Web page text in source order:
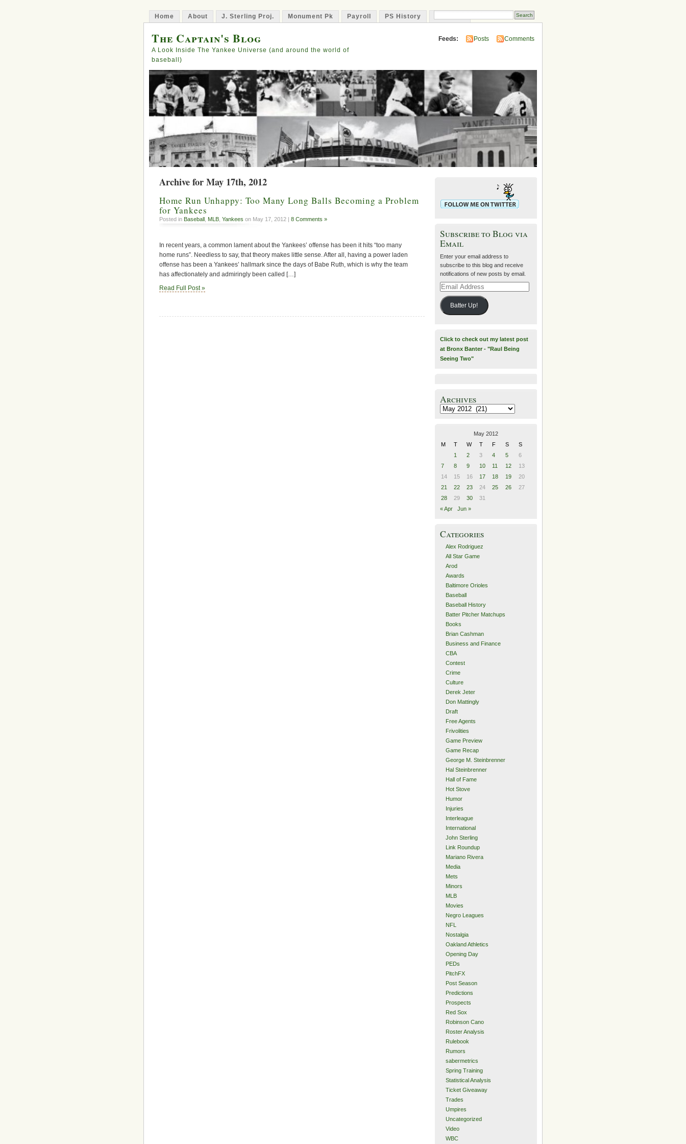
Home About J. Sterling Proj. Monument Pk Payroll PS History
The Captain's Blog
A Look Inside The Yankee Universe (and around the world of
baseball)
Feeds: Posts Comments
Archive for May 17th, 2012
Home Run Unhappy: Too Many Long Balls Becoming a Problem
for Yankees
Posted in Baseball MLB Yankees on May 17, 2012 | 8 Comments »
In recent years, a common lament about the Yankees’ offense has been it hits “too many
home runs”. Needless to say, that theory makes little sense. After all, having a power laden
offense has been a Yankees’ hallmark since the days of Babe Ruth, which is why the team
has affectionately and admiringly been called […]
Read Full Post »
Subscribe to Blog via
Email
Enter your email address to
subscribe to this blog and receive
notifications of new posts by email.
Email
Batter Up!
Click to check out my latest post
at Bronx Banter - "Raul Being
Seeing Two"
Archives
Archives
May 2012
M
T W T F S
S
1
2 3 4 5
6
7
8 9 10 11 12
13
14
15 16 17 18 19
20
21
22 23 24 25 26
27
28
29 30
31
« Apr
Jun »
Categories
Alex Rodriguez
All Star Game
Arod
Awards
Baltimore Orioles
Baseball
Baseball History
Batter Pitcher Matchups
Books
Brian Cashman
Business and Finance
CBA
Contest
Crime
Culture
Derek Jeter
Don Mattingly
Draft
Free Agents
Frivolities
Game Preview
Game Recap
George M. Steinbrenner
Hal Steinbrenner
Hall of Fame
Hot Stove
Humor
Injuries
Interleague
International
John Sterling
Link Roundup
Mariano Rivera
Media
Mets
Minors
MLB
Movies
Negro Leagues
NFL
Nostalgia
Oakland Athletics
Opening Day
PEDs
PitchFX
Post Season
Predictions
Prospects
Red Sox
Robinson Cano
Roster Analysis
Rulebook
Rumors
sabermetrics
Spring Training
Statistical Analysis
Ticket Giveaway
Trades
Umpires
Uncategorized
Video
WBC